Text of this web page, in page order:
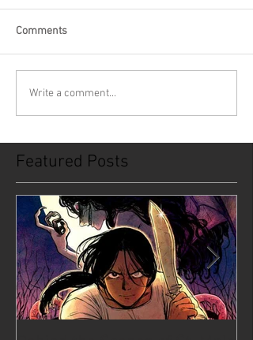
Comments
Write a comment...
Featured Posts